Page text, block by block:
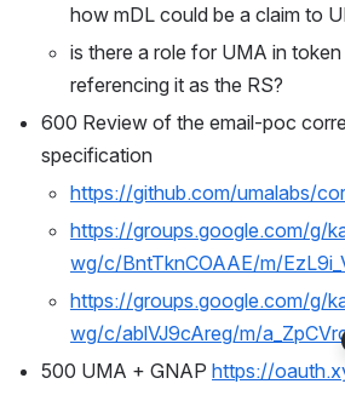
how mDL could be a claim to
is there a role for UMA in
referencing it as the RS?
600 Review of the email-poc
specification
https://github.com/umalabs/
https://groups.google.com/g/
wg/c/BntTknCOAAE/m/
https://groups.google.com/g/
wg/c/ablVJ9cAreg/m/
500 UMA + GNAP https://